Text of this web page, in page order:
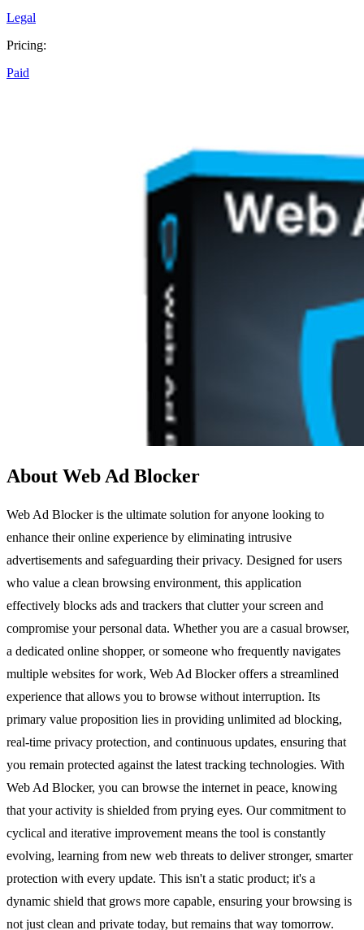
Legal
Pricing:
Paid
About Web Ad Blocker
Web Ad Blocker is the ultimate solution for anyone looking to
enhance their online experience by eliminating intrusive
advertisements and safeguarding their privacy. Designed for users
who value a clean browsing environment, this application
effectively blocks ads and trackers that clutter your screen and
compromise your personal data. Whether you are a casual browser,
a dedicated online shopper, or someone who frequently navigates
multiple websites for work, Web Ad Blocker offers a streamlined
experience that allows you to browse without interruption. Its
primary value proposition lies in providing unlimited ad blocking,
real-time privacy protection, and continuous updates, ensuring that
you remain protected against the latest tracking technologies. With
Web Ad Blocker, you can browse the internet in peace, knowing
that your activity is shielded from prying eyes. Our commitment to
cyclical and iterative improvement means the tool is constantly
evolving, learning from new web threats to deliver stronger, smarter
protection with every update. This isn't a static product; it's a
dynamic shield that grows more capable, ensuring your browsing is
not just clean and private today, but remains that way tomorrow.